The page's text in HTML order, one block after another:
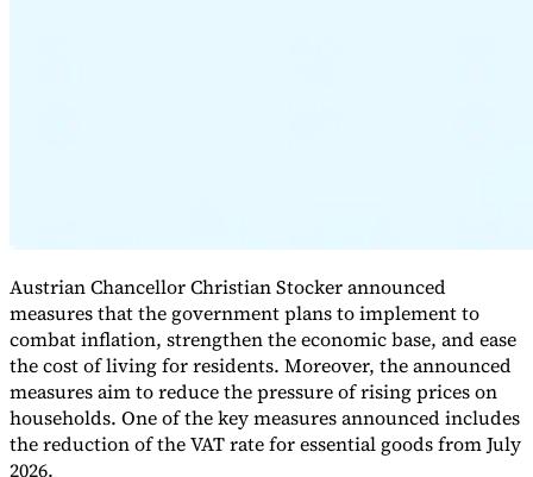
Austrian Chancellor Christian Stocker announced
measures that the government plans to implement to
combat inflation, strengthen the economic base, and ease
the cost of living for residents. Moreover, the announced
measures aim to reduce the pressure of rising prices on
households. One of the key measures announced includes
the reduction of the VAT rate for essential goods from July
2026.